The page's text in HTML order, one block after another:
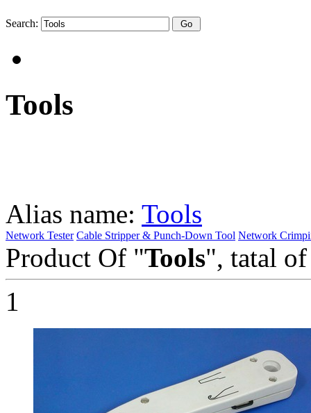
Search:
Tools
Alias name: Tools
Network Tester Cable Stripper & Punch-Down Tool Network
Product Of "Tools", tatal
1